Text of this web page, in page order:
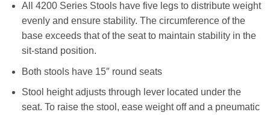
All 4200 Series Stools have five legs to distribute weight
evenly and ensure stability. The circumference of the
base exceeds that of the seat to maintain stability in the
sit-stand position.
Both stools have 15″ round seats
Stool height adjusts through lever located under the
seat. To raise the stool, ease weight off and a pneumatic